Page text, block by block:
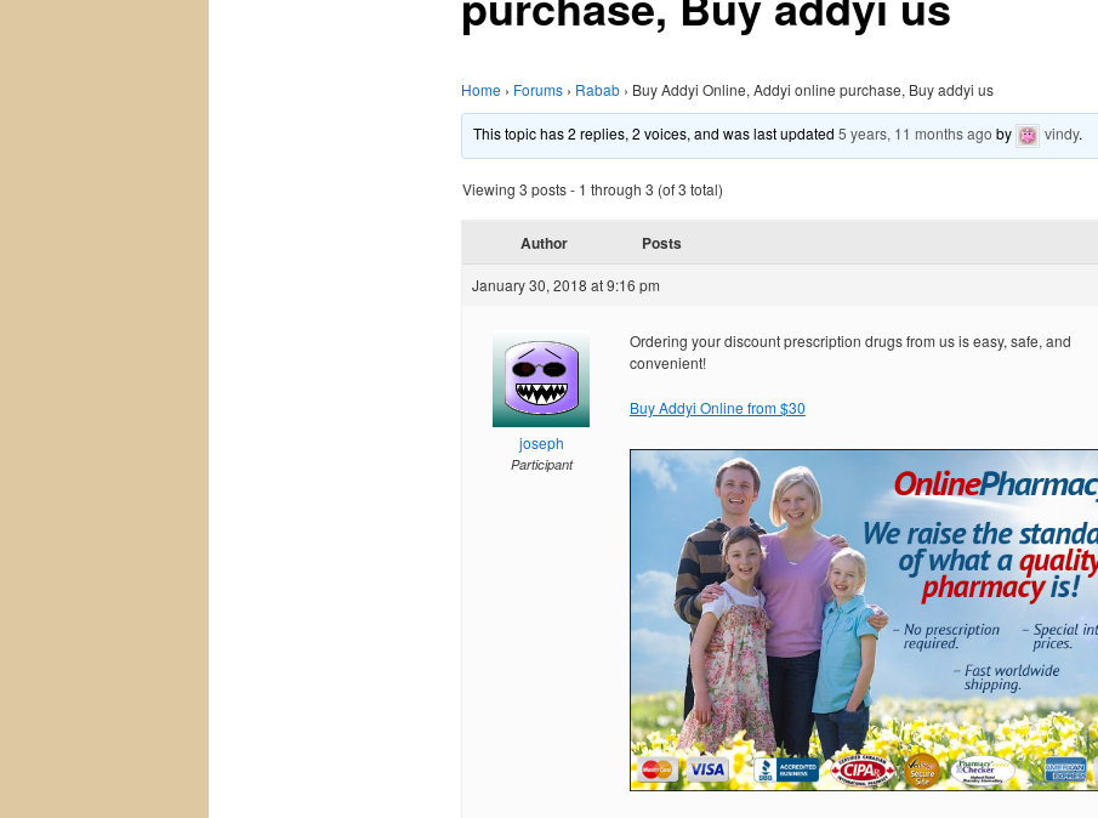
Home › Forums › Rabab › Buy Addyi Online, Addyi online purchase, Buy addyi us
This topic has 2 replies, 2 voices, and was last updated5 years, 11 months ago by vindy.
Viewing 3 posts - 1 through 3 (of 3 total)
Author Posts
January 30, 2018 at 9:16 pm
joseph
Participant
Ordering your discount prescription drugs from us is easy, safe, and
convenient!
Buy Addyi Online from $30